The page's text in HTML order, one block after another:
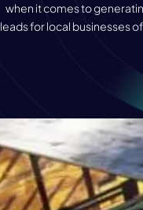
when it comes to
leads for local businesses of